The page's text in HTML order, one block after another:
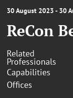
30 August 2023 - 30
ReCon
Related
Professionals
Capabilities
Offices